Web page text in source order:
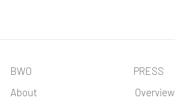
BWO PRESS
About
Overview